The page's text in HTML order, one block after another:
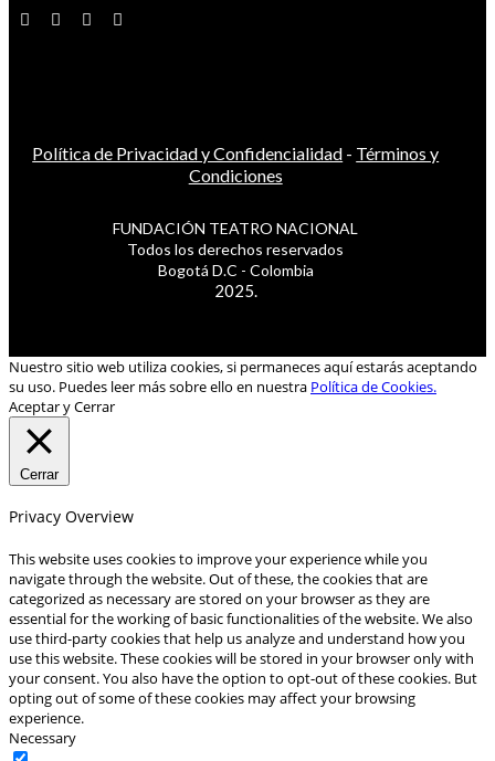
Política de Privacidad y Confidencialidad - Términos y
Condiciones
FUNDACIÓN TEATRO NACIONAL
Todos los derechos reservados
Bogotá D.C - Colombia
2025.
Nuestro sitio web utiliza cookies, si permaneces aquí estarás aceptando
su uso. Puedes leer más sobre ello en nuestra Política de Cookies.
Aceptar y Cerrar
Cerrar
Privacy Overview
This website uses cookies to improve your experience while you
navigate through the website. Out of these, the cookies that are
categorized as necessary are stored on your browser as they are
essential for the working of basic functionalities of the website. We also
use third-party cookies that help us analyze and understand how you
use this website. These cookies will be stored in your browser only with
your consent. You also have the option to opt-out of these cookies. But
opting out of some of these cookies may affect your browsing
experience.
Necessary